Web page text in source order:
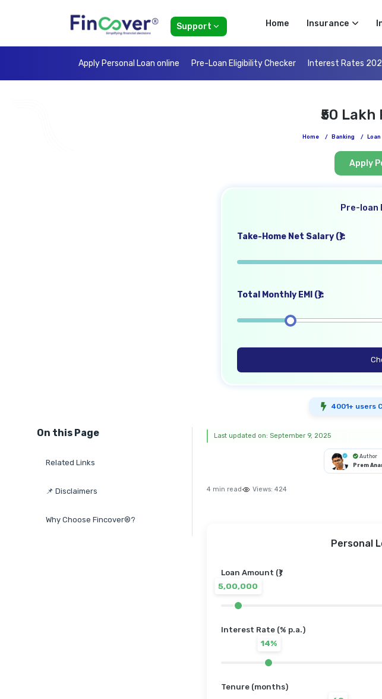
Support Home Insurance
Apply Personal Loan online Pre-Loan Eligibility Checker Interest Rates
₹50
Home / Banking / Loan
Apply
Pre-loan
Take-Home Net Salary (₹):
Total Monthly EMI (₹):
4001+ users
On this Page
Related Links
📌 Disclaimers
Why Choose Fincover®?
Last updated on: September 9, 2025
Author
Prem
4 min read Views: 424
Personal
Loan Amount (₹)
5,00,000
Interest Rate (% p.a.)
14%
Tenure (months)